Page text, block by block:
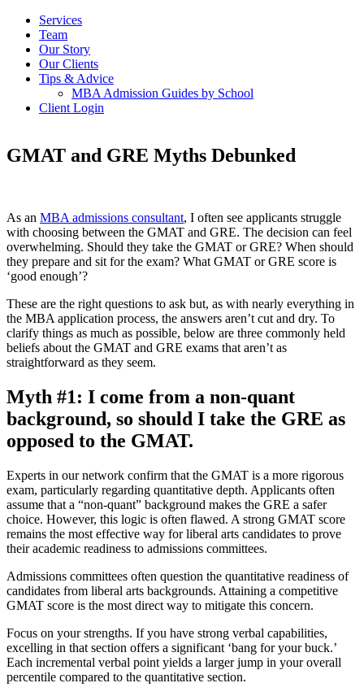
Services
Team
Our Story
Our Clients
Tips & Advice
MBA Admission Guides by School
Client Login
GMAT and GRE Myths Debunked
As an MBA admissions consultant, I often see applicants struggle
with choosing between the GMAT and GRE. The decision can feel
overwhelming. Should they take the GMAT or GRE? When should
they prepare and sit for the exam? What GMAT or GRE score is
‘good enough’?
These are the right questions to ask but, as with nearly everything in
the MBA application process, the answers aren’t cut and dry. To
clarify things as much as possible, below are three commonly held
beliefs about the GMAT and GRE exams that aren’t as
straightforward as they seem.
Myth #1: I come from a non-quant
background, so should I take the GRE as
opposed to the GMAT.
Experts in our network confirm that the GMAT is a more rigorous
exam, particularly regarding quantitative depth. Applicants often
assume that a “non-quant” background makes the GRE a safer
choice. However, this logic is often flawed. A strong GMAT score
remains the most effective way for liberal arts candidates to prove
their academic readiness to admissions committees.
Admissions committees often question the quantitative readiness of
candidates from liberal arts backgrounds. Attaining a competitive
GMAT score is the most direct way to mitigate this concern.
Focus on your strengths. If you have strong verbal capabilities,
excelling in that section offers a significant ‘bang for your buck.’
Each incremental verbal point yields a larger jump in your overall
percentile compared to the quantitative section.